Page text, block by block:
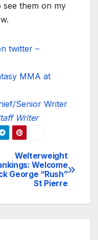
see them on my
twitter –
MMA at
Senior Writer
Writer
Welterweight
Welcome
George “Rush”
St Pierre